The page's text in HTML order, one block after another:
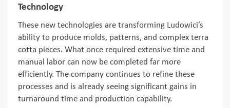
Technology
These new technologies are transforming Ludowici’s
ability to produce molds, patterns, and complex terra
cotta pieces. What once required extensive time and
manual labor can now be completed far more
efficiently. The company continues to refine these
processes and is already seeing significant gains in
turnaround time and production capability.